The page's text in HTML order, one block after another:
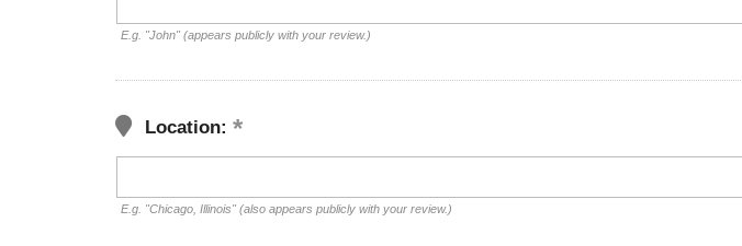
E.g. "John" (appears publicly with your review.)
Location:
E.g. "Chicago, Illinois" (also appears publicly with your review.)